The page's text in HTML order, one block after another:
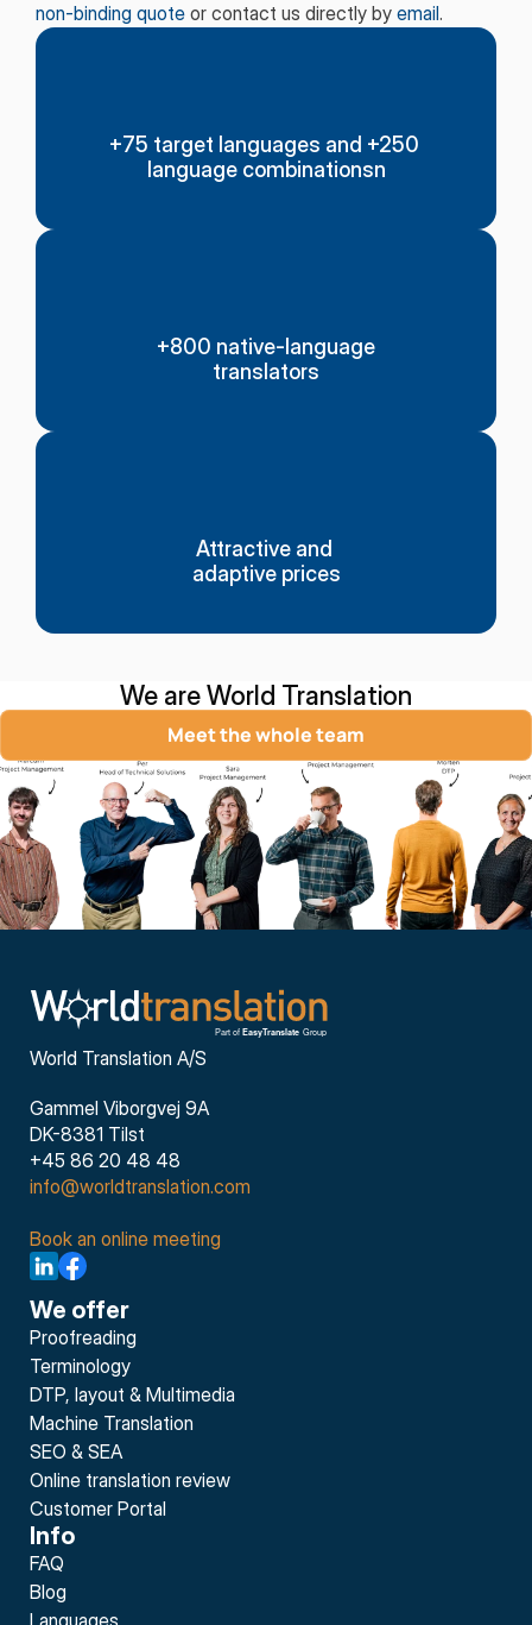
non-binding quote or contact us directly by email.
+75 target languages and +250
language combinationsn
+800 native-language
translators
Attractive and
adaptive prices
We are World Translation
Meet the whole team
World Translation A/S
Gammel Viborgvej 9A
DK-8381 Tilst
+45 86 20 48 48
info@worldtranslation.com
Book an online meeting
We offer
Proofreading
Terminology
DTP, layout & Multimedia
Machine Translation
SEO & SEA
Online translation review
Customer Portal
Info
FAQ
Blog
Languages